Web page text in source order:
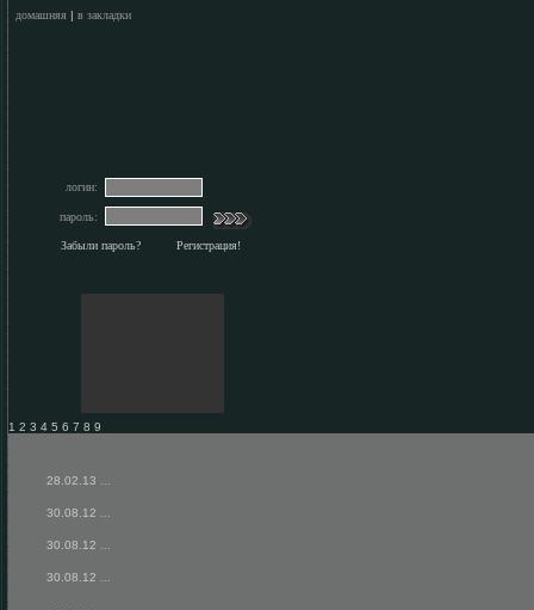
домашняя | в закладки
логин:
пароль:
Забыли пароль? Регистрация!
1 2 3 4 5 6 7 8 9
28.02.13
30.08.12
30.08.12
30.08.12